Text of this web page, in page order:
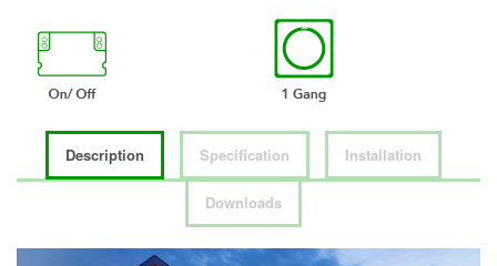
Description Specification Installation
Downloads